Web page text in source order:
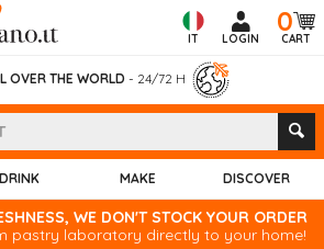
IT LOGIN
0
CART
OVER THE WORLD - 24/72 H
DRINK MAKE DISCOVER
WE DON'T STOCK YOUR ORDER
pastry laboratory directly to your home!